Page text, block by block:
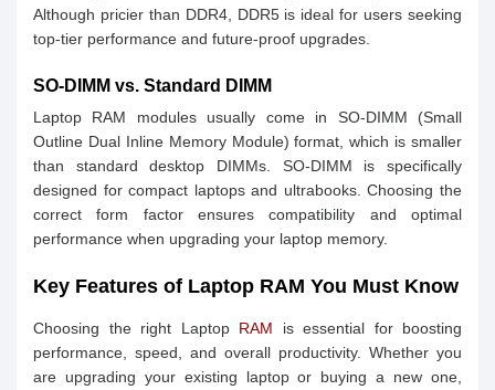
Although pricier than DDR4, DDR5 is ideal for users seeking
top-tier performance and future-proof upgrades.
SO-DIMM vs. Standard DIMM
Laptop RAM modules usually come in SO-DIMM (Small
Outline Dual Inline Memory Module) format, which is smaller
than standard desktop DIMMs. SO-DIMM is specifically
designed for compact laptops and ultrabooks. Choosing the
correct form factor ensures compatibility and optimal
performance when upgrading your laptop memory.
Key Features of Laptop RAM You Must Know
Choosing the right Laptop RAM is essential for boosting
performance, speed, and overall productivity. Whether you
are upgrading your existing laptop or buying a new one,